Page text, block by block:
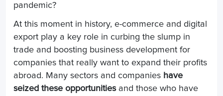
pandemic?
At this moment in history, e-commerce and digital
export play a key role in curbing the slump in
trade and boosting business development for
companies that really want to expand their profits
abroad. Many sectors and companies have
seized these opportunitiesand those who have